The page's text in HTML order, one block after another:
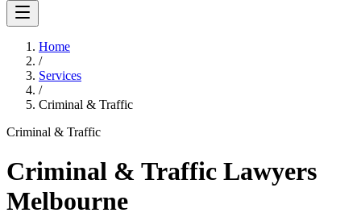
Home
/
Services
/
Criminal & Traffic
Criminal & Traffic
Criminal & Traffic Lawyers
Melbourne